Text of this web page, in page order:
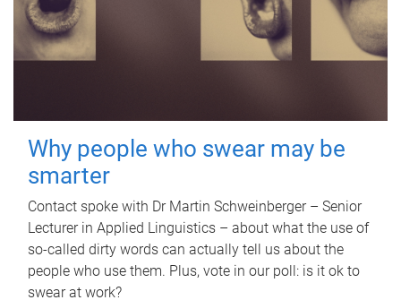
Why people who swear may be
smarter
Contact spoke with Dr Martin Schweinberger – Senior
Lecturer in Applied Linguistics – about what the use of
so-called dirty words can actually tell us about the
people who use them. Plus, vote in our poll: is it ok to
swear at work?